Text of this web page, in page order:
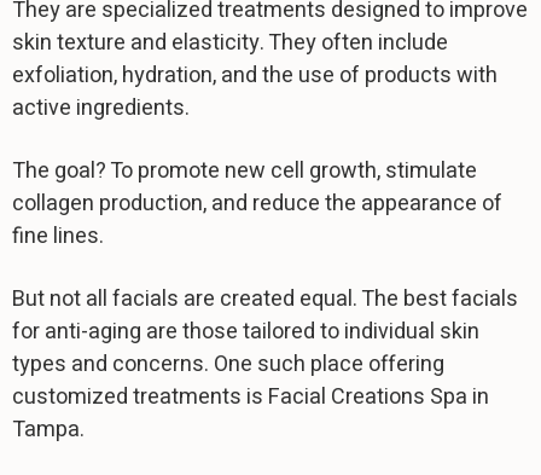
They are specialized treatments designed to improve
skin texture and elasticity. They often include
exfoliation, hydration, and the use of products with
active ingredients.
The goal? To promote new cell growth, stimulate
collagen production, and reduce the appearance of
fine lines.
But not all facials are created equal. The best facials
for anti-aging are those tailored to individual skin
types and concerns. One such place offering
customized treatments is Facial Creations Spa in
Tampa.